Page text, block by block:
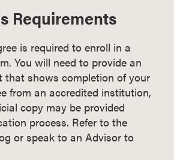
Requirements
is required to enroll in a
You will need to provide an
that shows completion of your
from an accredited institution,
copy may be provided
process. Refer to the
or speak to an Advisor to